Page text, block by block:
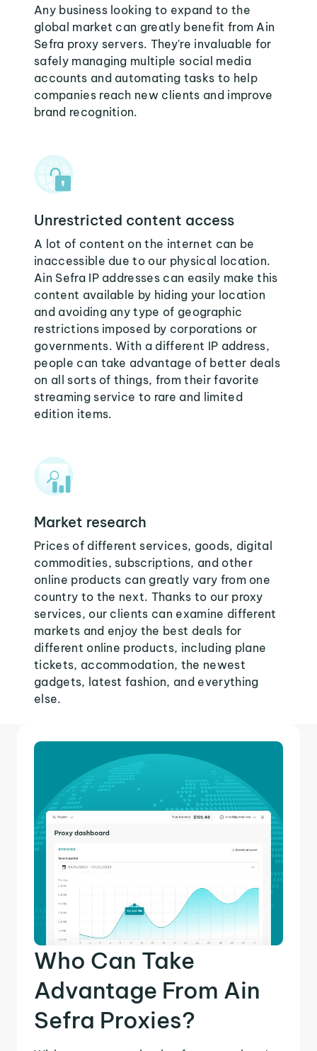
Any business looking to expand to the
global market can greatly benefit from Ain
Sefra proxy servers. They're invaluable for
safely managing multiple social media
accounts and automating tasks to help
companies reach new clients and improve
brand recognition.
Unrestricted content access
A lot of content on the internet can be
inaccessible due to our physical location.
Ain Sefra IP addresses can easily make this
content available by hiding your location
and avoiding any type of geographic
restrictions imposed by corporations or
governments. With a different IP address,
people can take advantage of better deals
on all sorts of things, from their favorite
streaming service to rare and limited
edition items.
Market research
Prices of different services, goods, digital
commodities, subscriptions, and other
online products can greatly vary from one
country to the next. Thanks to our proxy
services, our clients can examine different
markets and enjoy the best deals for
different online products, including plane
tickets, accommodation, the newest
gadgets, latest fashion, and everything
else.
Who Can Take
Advantage From Ain
Sefra Proxies?